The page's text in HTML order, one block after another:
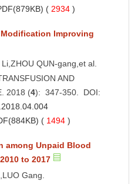
(879KB) ( 2934 )
Improving
QUN-gang,et al.
AND
2018 (4): 347-350. DOI:
(884KB) ( 1494 )
among Unpaid Blood
to 2017
Gang.